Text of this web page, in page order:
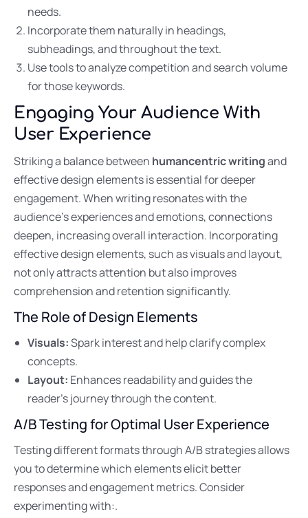
needs.
Incorporate them naturally in headings,
subheadings, and throughout the text.
Use tools to analyze competition and search volume
for those keywords.
Engaging Your Audience With
User Experience
Striking a balance between humancentric writingand
effective design elements is essential for deeper
engagement. When writing resonates with the
audience’s experiences and emotions, connections
deepen, increasing overall interaction. Incorporating
effective design elements, such as visuals and layout,
not only attracts attention but also improves
comprehension and retention significantly.
The Role of Design Elements
Visuals:Spark interest and help clarify complex
concepts.
Layout: Enhances readability and guides the
reader’s journey through the content.
A/B Testing for Optimal User Experience
Testing different formats through A/B strategies allows
you to determine which elements elicit better
responses and engagement metrics. Consider
experimenting with:.